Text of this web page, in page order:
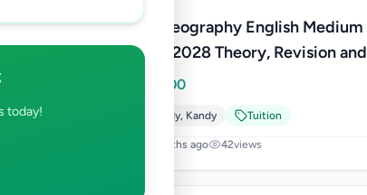
today!
A/L Geography English Medium
2027/2028 Theory, Revision and
5,000
Kandy, Kandy Tuition
2 months ago 42views